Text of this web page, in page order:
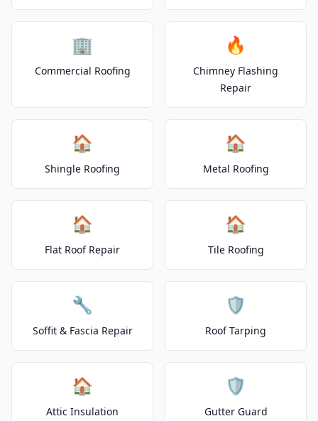
🏢
Commercial Roofing
🔥
Chimney Flashing
Repair
🏠
Shingle Roofing
🏠
Metal Roofing
🏠
Flat Roof Repair
🏠
Tile Roofing
🔧
Soffit & Fascia Repair
🛡️
Roof Tarping
🏠
Attic Insulation
🛡️
Gutter Guard